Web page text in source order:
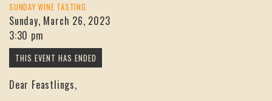
SUNDAY WINE TASTING
Sunday, March 26, 2023
3:30 pm
Dear Feastlings,